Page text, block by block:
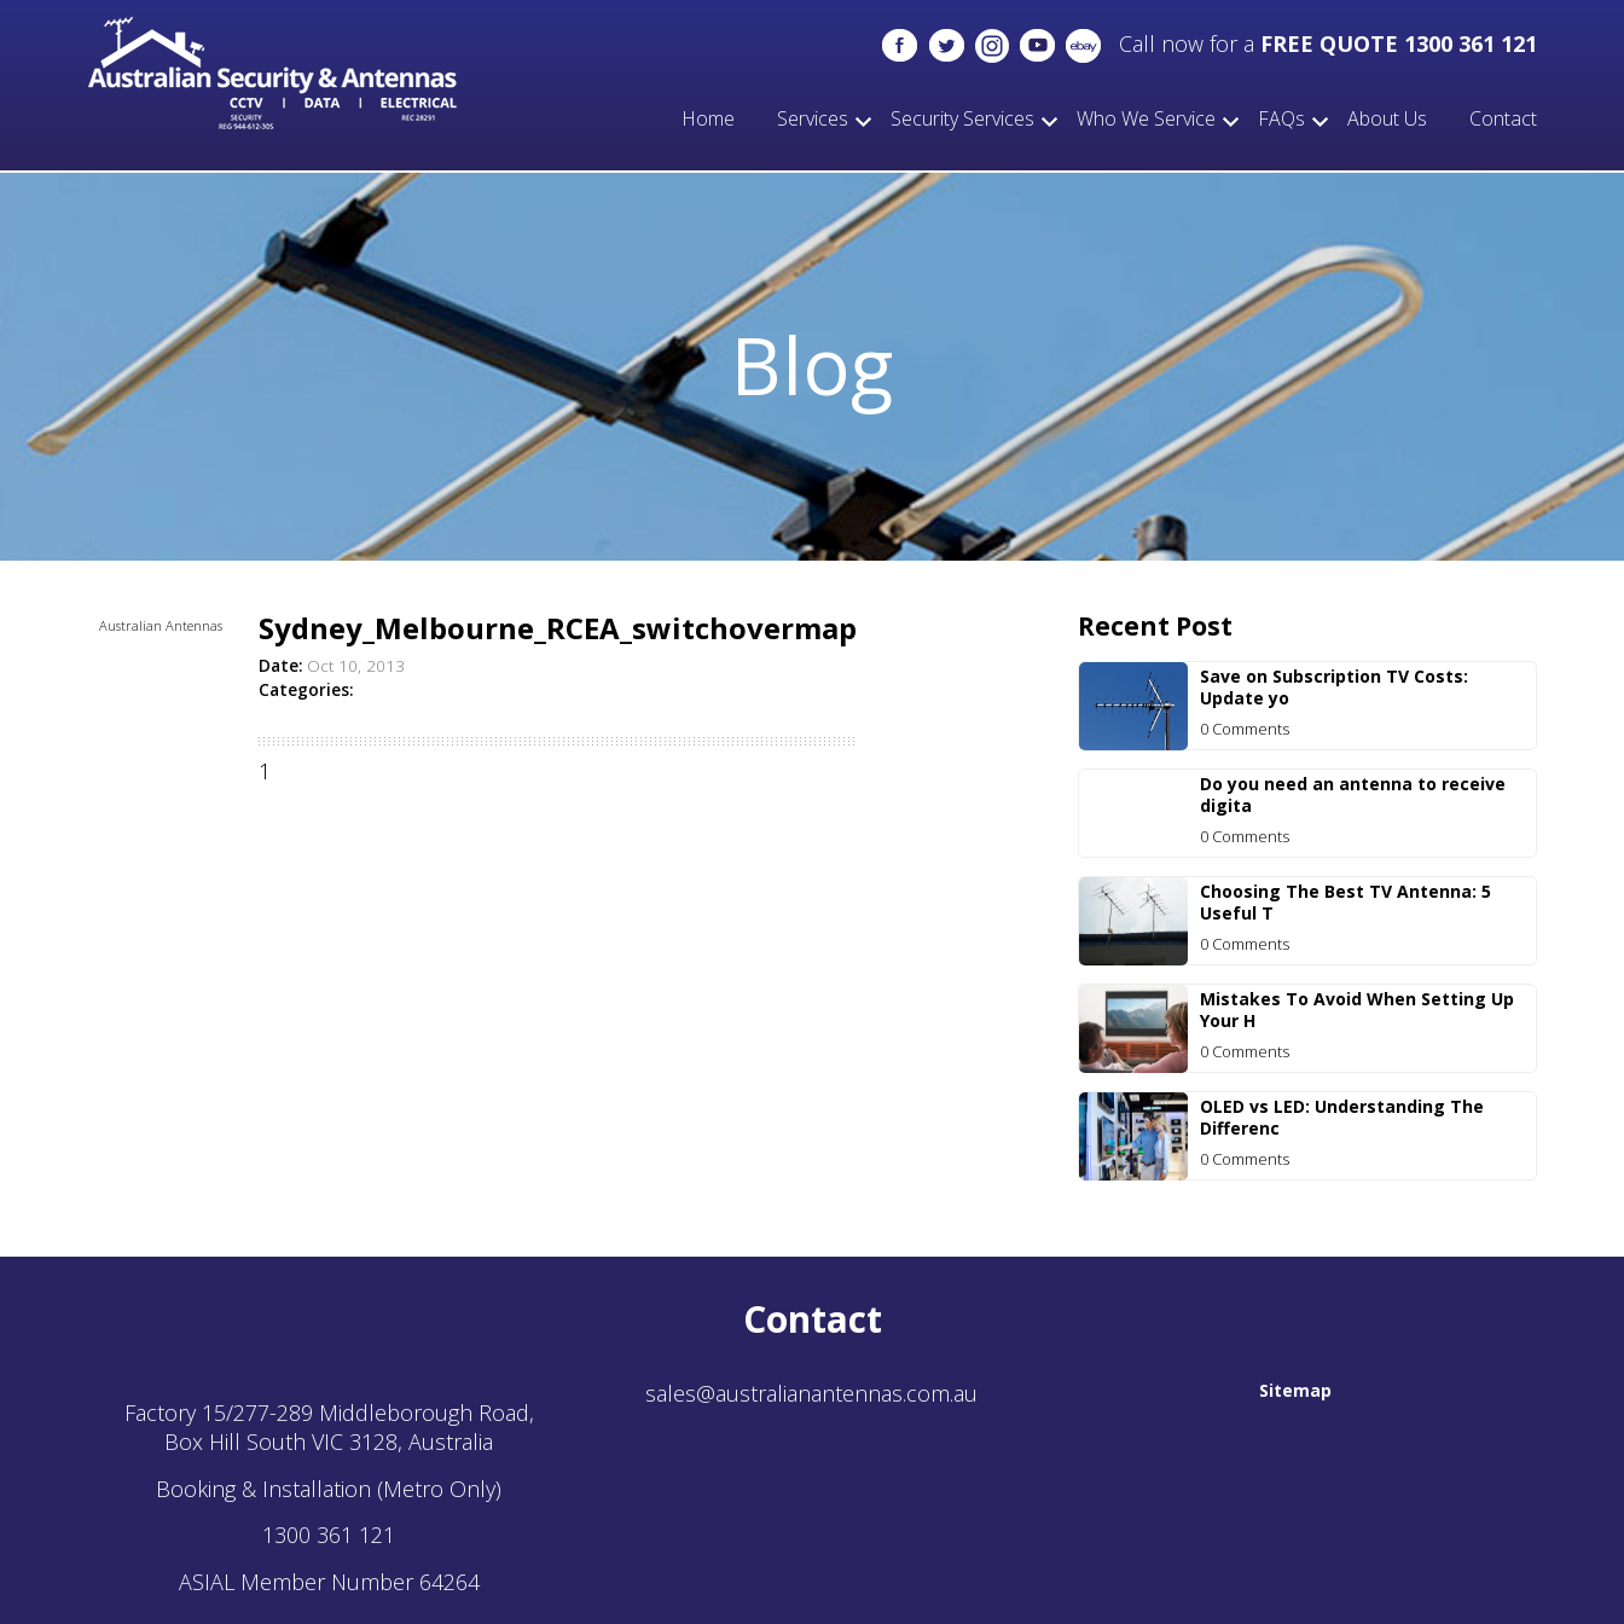
Call now for a FREE QUOTE 1300 361 121
Home Services Security Services Who We Service FAQs About Us Contact
Blog
Australian Antennas Sydney_Melbourne_RCEA_switchovermap
Date: Oct 10, 2013
Categories:
1
Recent Post
Save on Subscription TV Costs:
Update yo
0 Comments
Do you need an antenna to receive
digita
0 Comments
Choosing The Best TV Antenna: 5
Useful T
0 Comments
Mistakes To Avoid When Setting Up
Your H
0 Comments
OLED vs LED: Understanding The
Differenc
0 Comments
Contact
Factory 15/277-289 Middleborough Road,
Box Hill South VIC 3128, Australia
Booking & Installation (Metro Only)
1300 361 121
ASIAL Member Number 64264
sales@australianantennas.com.au Sitemap